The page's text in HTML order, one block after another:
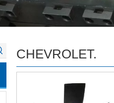
CHEVROLET.